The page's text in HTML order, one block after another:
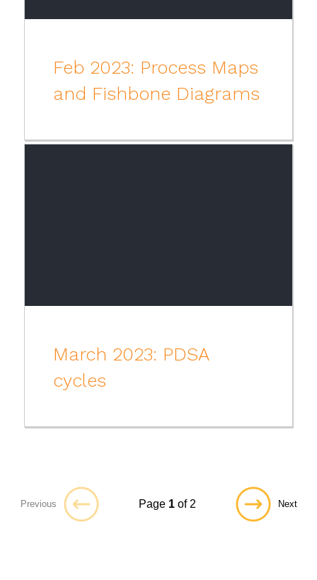
Feb 2023: Process Maps
and Fishbone Diagrams
March 2023: PDSA
cycles
Previous Page 1 of 2 Next